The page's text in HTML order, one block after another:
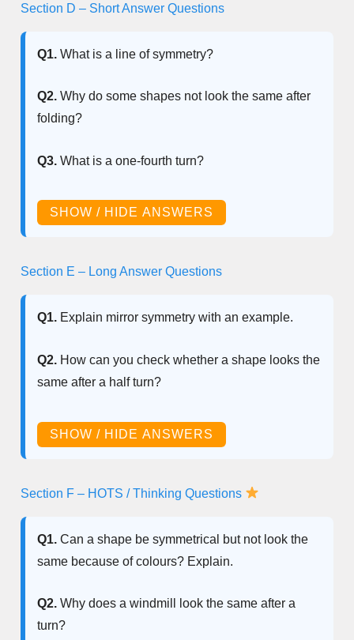
Section D – Short Answer Questions
Q1. What is a line of symmetry?
Q2. Why do some shapes not look the same after
folding?
Q3. What is a one-fourth turn?
SHOW / HIDE ANSWERS
Section E – Long Answer Questions
Q1. Explain mirror symmetry with an example.
Q2. How can you check whether a shape looks the
same after a half turn?
SHOW / HIDE ANSWERS
Section F – HOTS / Thinking Questions
Q1. Can a shape be symmetrical but not look the
same because of colours? Explain.
Q2. Why does a windmill look the same after a
turn?